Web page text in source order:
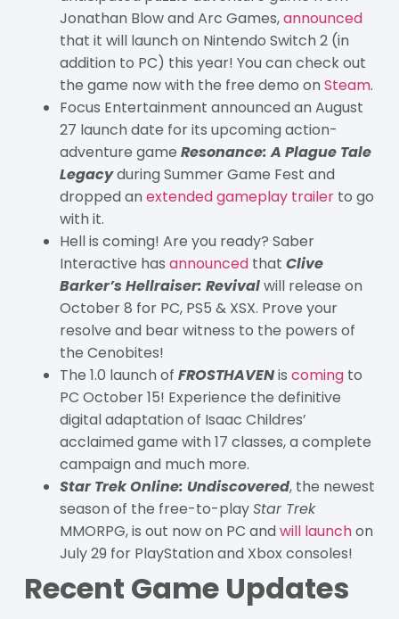
Jonathan Blow and Arc Games,announced
that it will launch on Nintendo Switch 2 (in
addition to PC) this year! You can check out
the game now with the free demo onSteam.
Focus Entertainment announced an August
27 launch date for its upcoming action-
adventure game Resonance: A Plague Tale
Legacyduring Summer Game Fest and
dropped anextended gameplay trailerto go
with it.
Hell is coming! Are you ready? Saber
Interactive has announcedthat Clive
Barker’s Hellraiser: Revivalwill release on
October 8 for PC, PS5 & XSX. Prove your
resolve and bear witness to the powers of
the Cenobites!
The 1.0 launch of FROSTHAVENis comingto
PC October 15! Experience the definitive
digital adaptation of Isaac Childres’
acclaimed game with 17 classes, a complete
campaign and much more.
Star Trek Online: Undiscovered, the newest
season of the free-to-playStar Trek
MMORPG, is out now on PC andwill launchon
July 29 for PlayStation and Xbox consoles!
Recent Game Updates